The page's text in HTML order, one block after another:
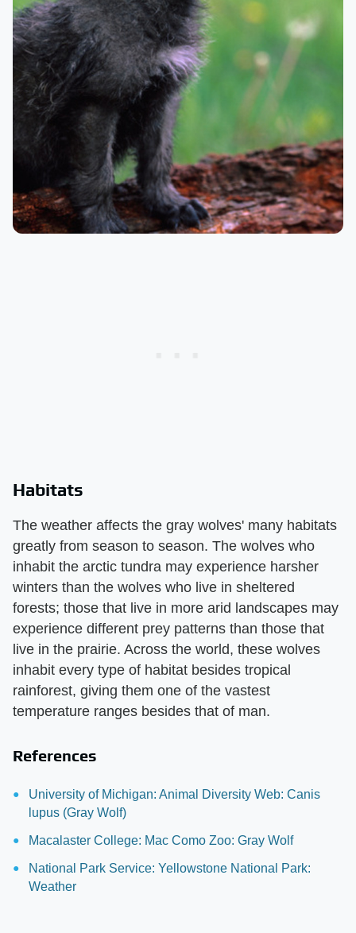
Habitats
The weather affects the gray wolves' many habitats
greatly from season to season. The wolves who
inhabit the arctic tundra may experience harsher
winters than the wolves who live in sheltered
forests; those that live in more arid landscapes may
experience different prey patterns than those that
live in the prairie. Across the world, these wolves
inhabit every type of habitat besides tropical
rainforest, giving them one of the vastest
temperature ranges besides that of man.
References
University of Michigan: Animal Diversity Web: Canis
lupus (Gray Wolf)
Macalaster College: Mac Como Zoo: Gray Wolf
National Park Service: Yellowstone National Park:
Weather